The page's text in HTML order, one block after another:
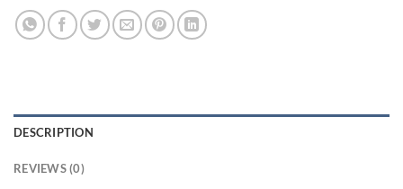
DESCRIPTION
REVIEWS (0)